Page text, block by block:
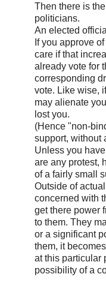
Then there is
politicians.
An elected
If you approve
care if that
already vote for
corresponding
vote. Like wise,
may alienate
lost you.
(Hence "non-
support, without
Unless you
are any protest,
of a fairly small
Outside of
concerned with
get there power
to them. They
or a significant
them, it
at this particular
possibility of a